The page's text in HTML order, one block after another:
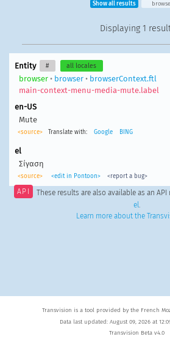
Show all results
Displaying 1
Entity # all locales
browser• browser• browserContext.ftl
main-context-menu-media-mute.label
en-US
Mute
<source> Translate with: Google BING
el
Σίγαση
<source> <edit in Pontoon> <report a bug>
API These results are also available as an
el.
Learn more about the
Transvision is a tool provided by the French
Data last updated: August 09, 2026 at
Transvision Beta v4.0